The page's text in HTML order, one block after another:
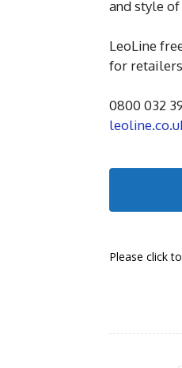
and style of
LeoLine
for
0800 032
Please click